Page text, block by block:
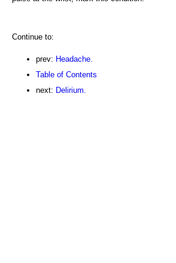
Continue to:
prev: Headache.
Table of Contents
next: Delirium.